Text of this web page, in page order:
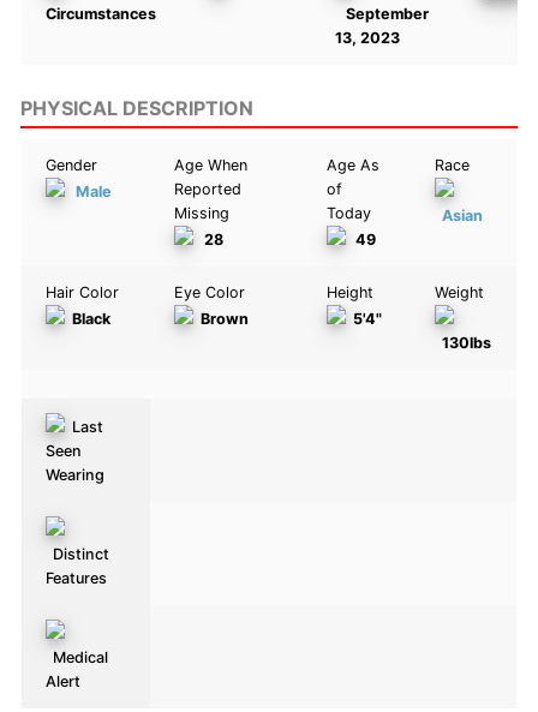
Circumstances
September
13, 2023
PHYSICAL DESCRIPTION
Gender
Male
Age When
Reported
Missing
28
Age As
of
Today
49
Race
Asian
Hair Color
Black
Eye Color
Brown
Height
5'4"
Weight
130lbs
Last
Seen
Wearing
Distinct
Features
Medical
Alert